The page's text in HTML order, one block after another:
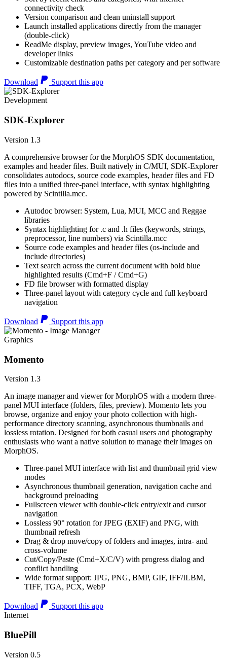
connectivity check
Version comparison and clean uninstall support
Launch installed applications directly from the manager
(double-click)
ReadMe display, preview images, YouTube video and
developer links
Customizable destination paths per category and per software
Download Support this app
Development
SDK-Explorer
Version 1.3
A comprehensive browser for the MorphOS SDK documentation,
examples and header files. Built natively in C/MUI, SDK-Explorer
consolidates autodocs, source code examples, header files and FD
files into a unified three-panel interface, with syntax highlighting
powered by Scintilla.mcc.
Autodoc browser: System, Lua, MUI, MCC and Reggae
libraries
Syntax highlighting for .c and .h files (keywords, strings,
preprocessor, line numbers) via Scintilla.mcc
Source code examples and header files (os-include and
include directories)
Text search across the current document with bold blue
highlighted results (Cmd+F / Cmd+G)
FD file browser with formatted display
Three-panel layout with category cycle and full keyboard
navigation
Download Support this app
Graphics
Momento
Version 1.3
An image manager and viewer for MorphOS with a modern three-
panel MUI interface (folders, files, preview). Momento lets you
browse, organize and enjoy your photo collection with high-
performance directory scanning, asynchronous thumbnails and
lossless rotation. Designed for both casual users and photography
enthusiasts who want a native solution to manage their images on
MorphOS.
Three-panel MUI interface with list and thumbnail grid view
modes
Asynchronous thumbnail generation, navigation cache and
background preloading
Fullscreen viewer with double-click entry/exit and cursor
navigation
Lossless 90° rotation for JPEG (EXIF) and PNG, with
thumbnail refresh
Drag & drop move/copy of folders and images, intra- and
cross-volume
Cut/Copy/Paste (Cmd+X/C/V) with progress dialog and
conflict handling
Wide format support: JPG, PNG, BMP, GIF, IFF/ILBM,
TIFF, TGA, PCX, WebP
Download
Support this app
Internet
BluePill
Version 0.5